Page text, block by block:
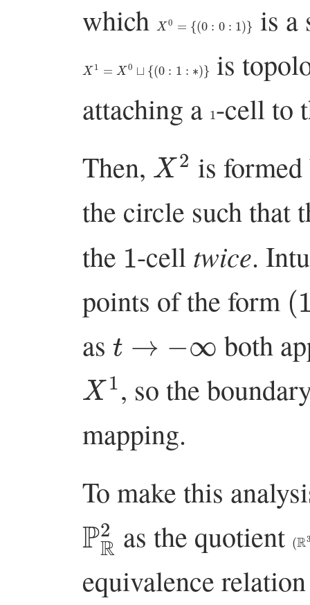
which
X0= 0: 0 is a
X1 0⊔{ 1 :
is
attaching a -cell to
Then, X2 is
the circle such that
the
-cell twice.
points of the form (
as both
X1, so the
mapping.
To make this
PR as the quotient (R
equivalence